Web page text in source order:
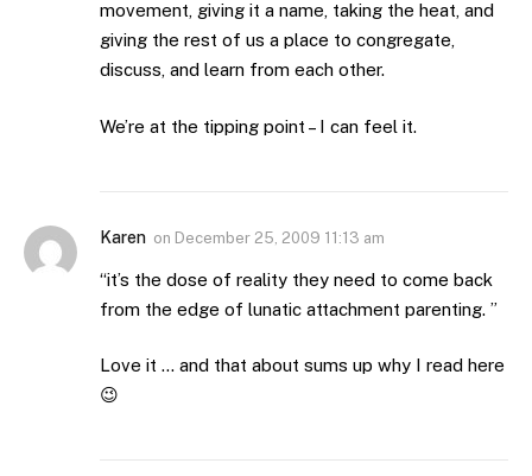
movement, giving it a name, taking the heat, and
giving the rest of us a place to congregate,
discuss, and learn from each other.
We’re at the tipping point – I can feel it.
Karen on December 25, 2009 11:13 am
“it’s the dose of reality they need to come back
from the edge of lunatic attachment parenting. ”
Love it … and that about sums up why I read here
😉